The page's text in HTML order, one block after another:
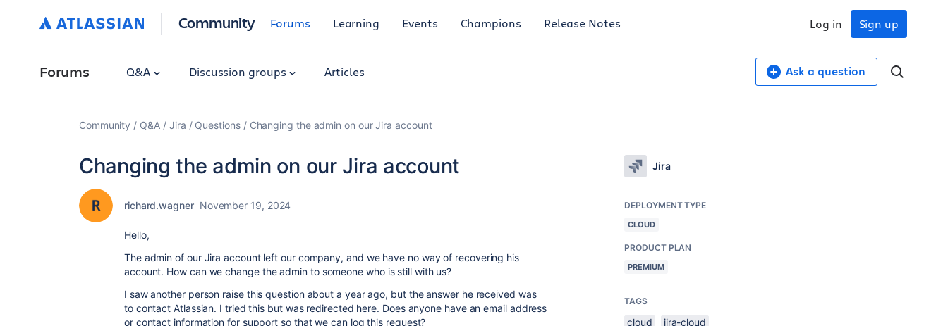
Community Forums Learning Events Champions Release Notes Sign up
Log in
Forums Q&A Discussion groups Articles Ask a question
Community Q&A Jira Questions Changing the admin on our Jira account
Changing the admin on our Jira account
richard.wagner November 19, 2024
Hello,
The admin of our Jira account left our company, and we have no way of recovering his
account. How can we change the admin to someone who is still with us?
I saw another person raise this question about a year ago, but the answer he received was
to contact Atlassian. I tried this but was redirected here. Does anyone have an email address
or contact information for support so that we can log this request?
Jira
DEPLOYMENT TYPE
CLOUD
PRODUCT PLAN
PREMIUM
TAGS
cloud jira-cloud